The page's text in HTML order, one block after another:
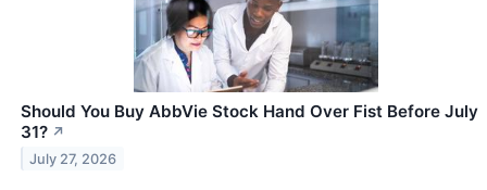
Should You Buy AbbVie Stock Hand Over Fist Before July
31? ↗
July 27, 2026